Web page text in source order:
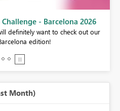
- Barcelona 2026
definitely want to check out our
edition!
Month)